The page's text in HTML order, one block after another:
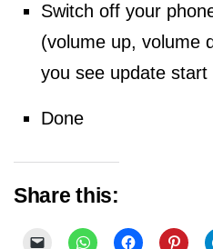
Switch off your
(volume up, volume
you see update start
Done
Share this: